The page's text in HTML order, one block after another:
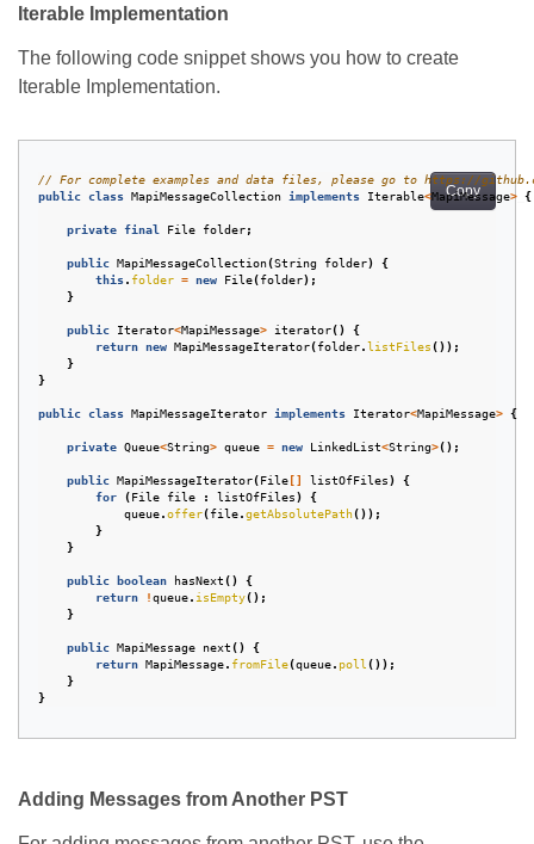
Iterable Implementation
The following code snippet shows you how to create
Iterable Implementation.
Copy
// For complete examples and data files, please go to https://
public class MapiMessageCollection implements Iterable<MapiMessage> {
private final File folder;
public MapiMessageCollection(String folder)
{
this. folder = new File(folder);
}
public Iterator<MapiMessage> iterator()
{
return new MapiMessageIterator(folder.listFiles());
}
}
public class MapiMessageIterator implements Iterator<MapiMessage> {
private Queue<String> queue = new LinkedList<String>();
public MapiMessageIterator(File [] listOfFiles)
{
for
(File file : listOfFiles)
{
queue.offer(file.getAbsolutePath());
}
}
public boolean hasNext()
{
return
!queue. isEmpty();
}
public MapiMessage next()
{
return MapiMessage. fromFile(queue. poll ());
}
}
Adding Messages from Another PST